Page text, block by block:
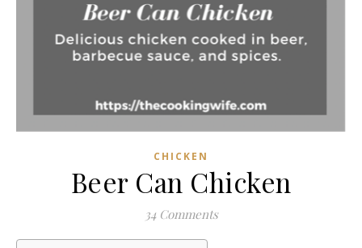
CHICKEN
Beer Can Chicken
34 Comments